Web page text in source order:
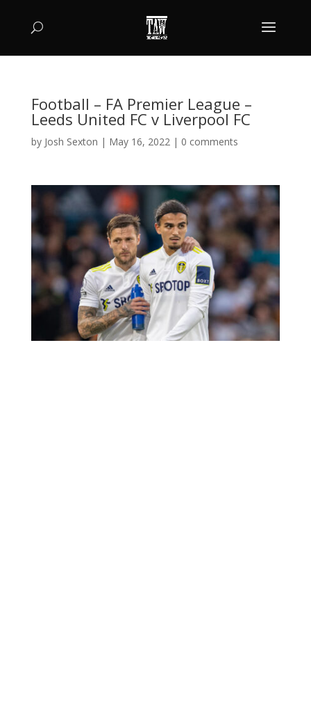
Football – FA Premier League –
Leeds United FC v Liverpool FC
by Josh Sexton | May 16, 2022| 0 comments